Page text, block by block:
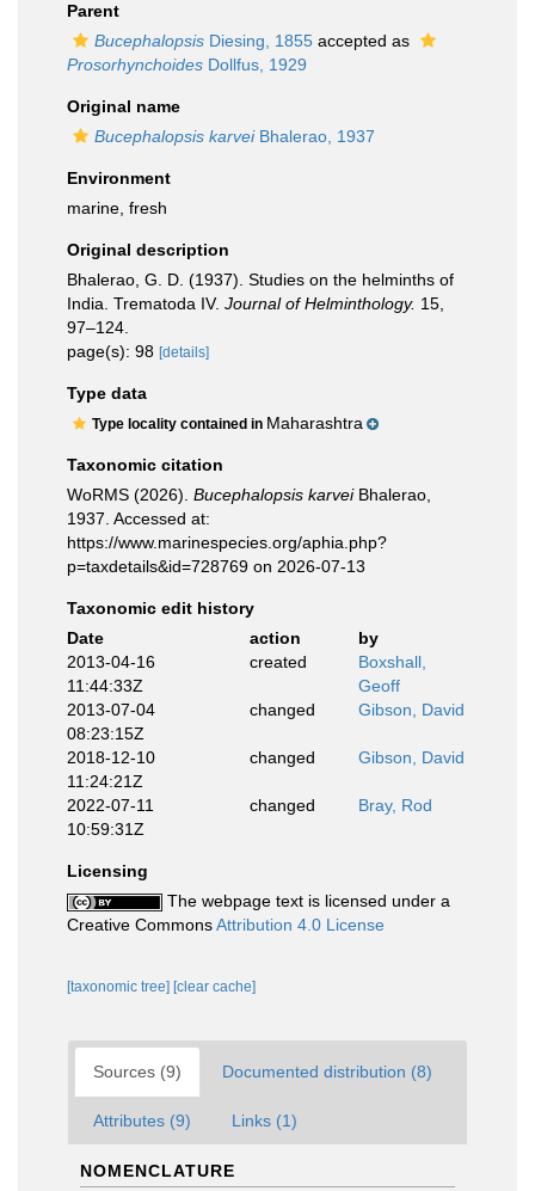
Parent
Bucephalopsis Diesing, 1855 accepted as
Prosorhynchoides Dollfus, 1929
Original name
Bucephalopsis karveiBhalerao, 1937
Environment
marine, fresh
Original description
Bhalerao, G. D. (1937). Studies on the helminths of
India. Trematoda IV. Journal of Helminthology. 15,
97–124.
page(s): 98 [details]
Type data
Type locality contained in Maharashtra
Taxonomic citation
WoRMS (2026). Bucephalopsis karveiBhalerao,
1937. Accessed at:
https://www.marinespecies.org/aphia.php?
p=taxdetails&id=728769 on 2026-07-13
Taxonomic edit history
Date
action
by
2013-04-16
11:44:33Z
created
Boxshall,
Geoff
2013-07-04
08:23:15Z
changed Gibson, David
2018-12-10
11:24:21Z
changed Gibson, David
2022-07-11
10:59:31Z
changed Bray, Rod
Licensing
The webpage text is licensed under a
Creative CommonsAttribution 4.0 License
[taxonomic tree] [clear cache]
Sources (9) Documented distribution (8)
Attributes (9) Links (1)
NOMENCLATURE